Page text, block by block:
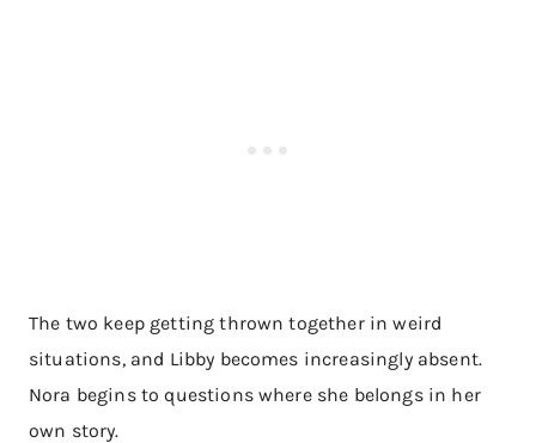
The two keep getting thrown together in weird
situations, and Libby becomes increasingly absent.
Nora begins to questions where she belongs in her
own story.